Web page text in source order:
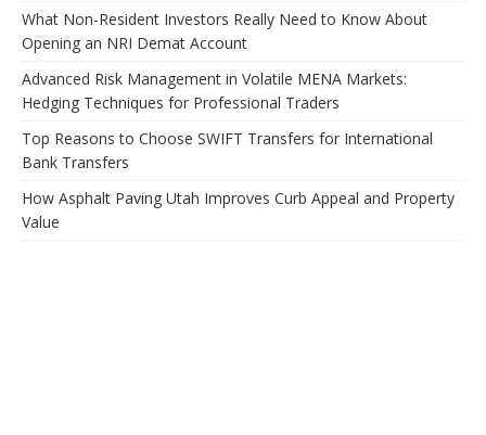
What Non-Resident Investors Really Need to Know About
Opening an NRI Demat Account
Advanced Risk Management in Volatile MENA Markets:
Hedging Techniques for Professional Traders
Top Reasons to Choose SWIFT Transfers for International
Bank Transfers
How Asphalt Paving Utah Improves Curb Appeal and Property
Value